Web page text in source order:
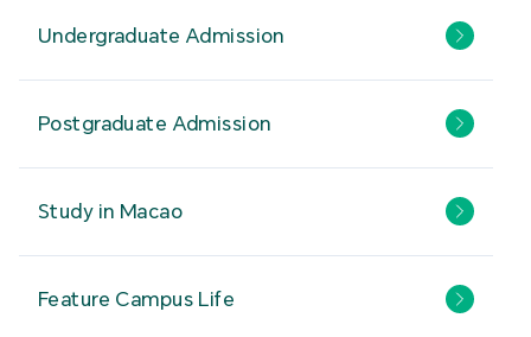
Undergraduate Admission
Postgraduate Admission
Study in Macao
Feature Campus Life